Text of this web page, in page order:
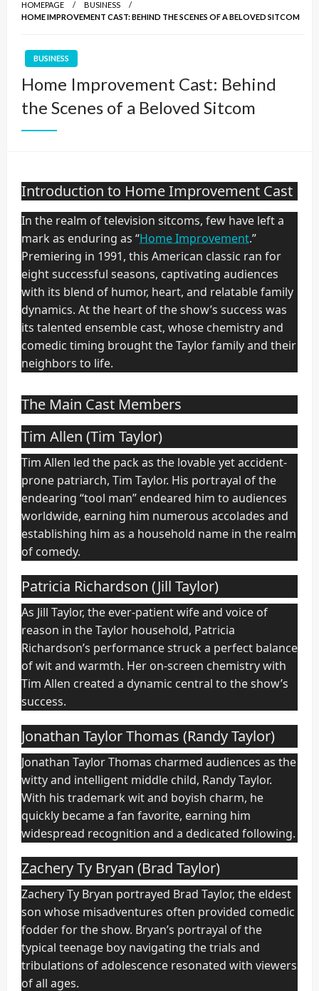
HOMEPAGE
BUSINESS
HOME IMPROVEMENT CAST: BEHIND THE SCENES OF A BELOVED SITCOM
BUSINESS
Home Improvement Cast: Behind
the Scenes of a Beloved Sitcom
Introduction to Home Improvement Cast
In the realm of television sitcoms, few have left a
mark as enduring as “Home Improvement.”
Premiering in 1991, this American classic ran for
eight successful seasons, captivating audiences
with its blend of humor, heart, and relatable family
dynamics. At the heart of the show’s success was
its talented ensemble cast, whose chemistry and
comedic timing brought the Taylor family and their
neighbors to life.
The Main Cast Members
Tim Allen (Tim Taylor)
Tim Allen led the pack as the lovable yet accident-
prone patriarch, Tim Taylor. His portrayal of the
endearing “tool man” endeared him to audiences
worldwide, earning him numerous accolades and
establishing him as a household name in the realm
of comedy.
Patricia Richardson (Jill Taylor)
As Jill Taylor, the ever-patient wife and voice of
reason in the Taylor household, Patricia
Richardson’s performance struck a perfect balance
of wit and warmth. Her on-screen chemistry with
Tim Allen created a dynamic central to the show’s
success.
Jonathan Taylor Thomas (Randy Taylor)
Jonathan Taylor Thomas charmed audiences as the
witty and intelligent middle child, Randy Taylor.
With his trademark wit and boyish charm, he
quickly became a fan favorite, earning him
widespread recognition and a dedicated following.
Zachery Ty Bryan (Brad Taylor)
Zachery Ty Bryan portrayed Brad Taylor, the eldest
son whose misadventures often provided comedic
fodder for the show. Bryan’s portrayal of the
typical teenage boy navigating the trials and
tribulations of adolescence resonated with viewers
of all ages.